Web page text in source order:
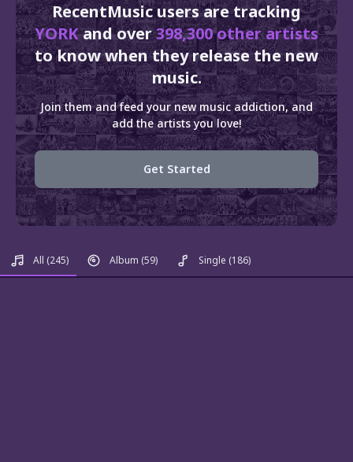
RecentMusic users are tracking
YORKand over398,300 other artists
to know when they release the new
music.
Join them and feed your new music addiction, and
add the artists you love!
Get Started
All (245) Album (59) Single (186)